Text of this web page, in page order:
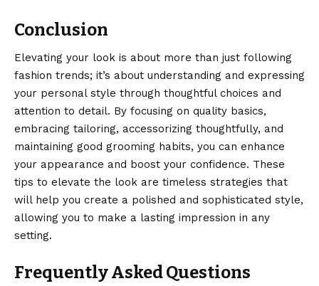
Conclusion
Elevating your look is about more than just following
fashion trends; it’s about understanding and expressing
your personal style through thoughtful choices and
attention to detail. By focusing on quality basics,
embracing tailoring, accessorizing thoughtfully, and
maintaining good grooming habits, you can enhance
your appearance and boost your confidence. These
tips to elevate the look are timeless strategies that
will help you create a polished and sophisticated style,
allowing you to make a lasting impression in any
setting.
Frequently Asked Questions